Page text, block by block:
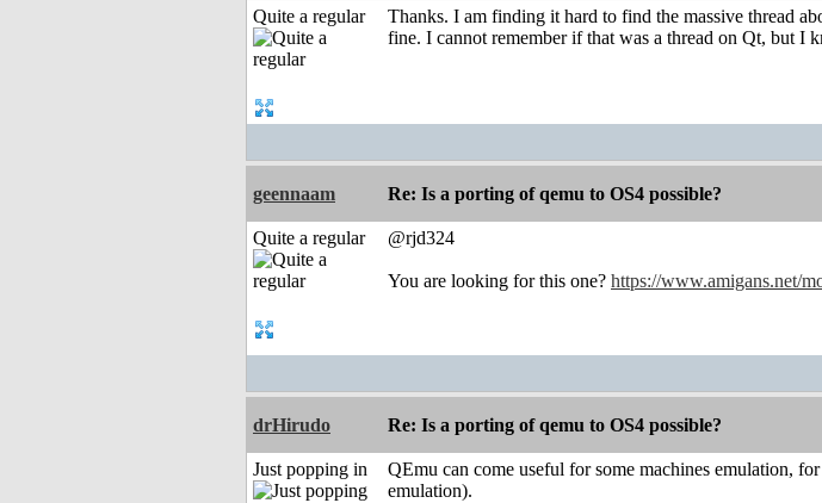
Quite a regular
Thanks. I am finding it hard to find the massive thread
fine. I cannot remember if that was a thread on Qt, but I
geennaam Re: Is a porting of qemu to OS4 possible?
Quite a regular
@rjd324
You are looking for this one? https://www.amigans.net/
drHirudo Re: Is a porting of qemu to OS4 possible?
Just popping in
QEmu can come useful for some machines emulation,
emulation).